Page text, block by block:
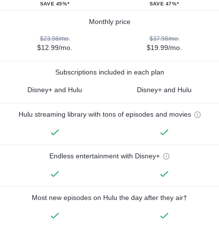
SAVE 45%* SAVE 47%*
Monthly price
$23.98/mo.
$12.99/mo.
$37.98/mo.
$19.99/mo.
Subscriptions included in each plan
Disney+ and Hulu Disney+ and Hulu
Hulu streaming library with tons of episodes and movies
Endless entertainment with Disney+
Most new episodes on Hulu the day after they air†